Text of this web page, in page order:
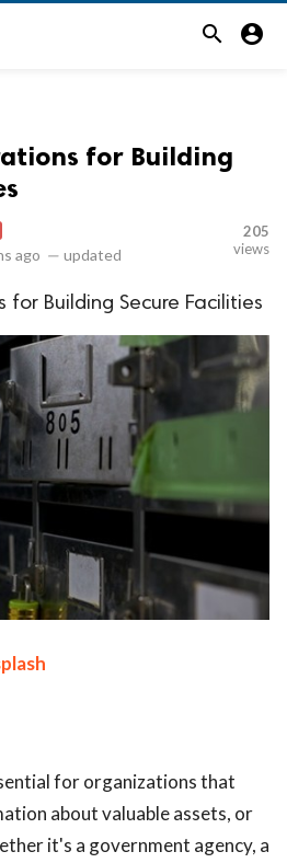
 
for Building
ago — updated
205
views
for Building Secure Facilities
for organizations that
about valuable assets, or
it's a government agency, a